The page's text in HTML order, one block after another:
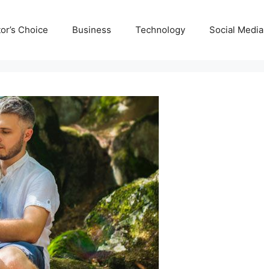
Choice Business Technology Social Media